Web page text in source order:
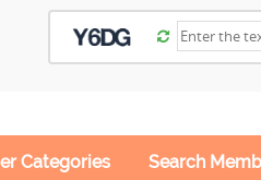
Categories Search